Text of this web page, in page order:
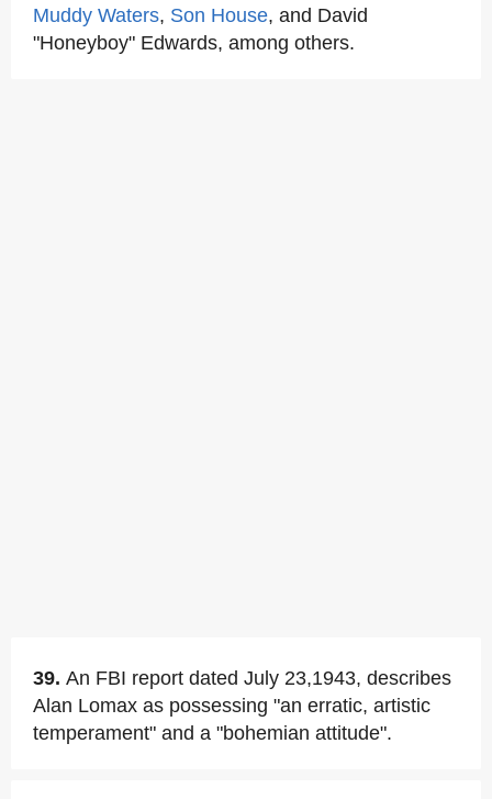
Muddy Waters, Son House, and David
"Honeyboy" Edwards, among others.
39. An FBI report dated July 23,1943, describes
Alan Lomax as possessing "an erratic, artistic
temperament" and a "bohemian attitude".